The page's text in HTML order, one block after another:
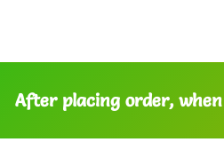
After placing order,